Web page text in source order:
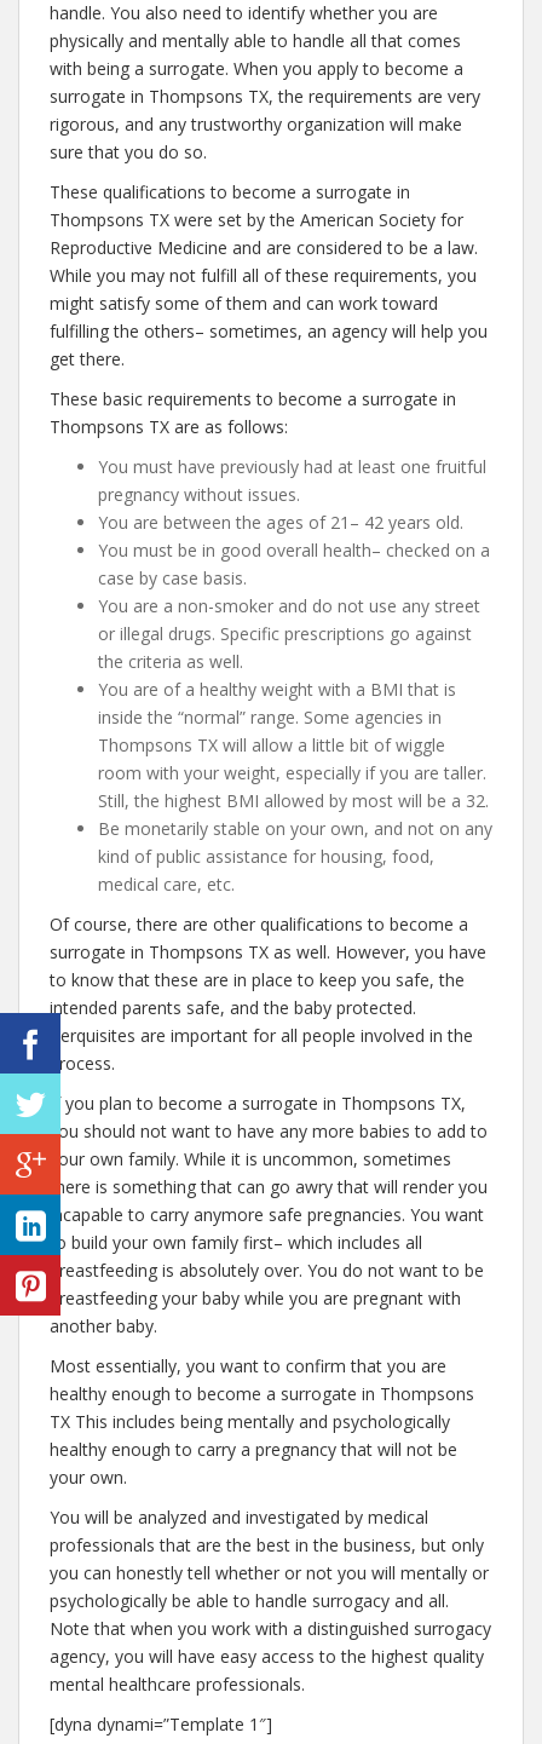
handle. You also need to identify whether you are
physically and mentally able to handle all that comes
with being a surrogate. When you apply to become a
surrogate in Thompsons TX, the requirements are very
rigorous, and any trustworthy organization will make
sure that you do so.
These qualifications to become a surrogate in
Thompsons TX were set by the American Society for
Reproductive Medicine and are considered to be a law.
While you may not fulfill all of these requirements, you
might satisfy some of them and can work toward
fulfilling the others– sometimes, an agency will help you
get there.
These basic requirements to become a surrogate in
Thompsons TX are as follows:
You must have previously had at least one fruitful
pregnancy without issues.
You are between the ages of 21– 42 years old.
You must be in good overall health– checked on a
case by case basis.
You are a non-smoker and do not use any street
or illegal drugs. Specific prescriptions go against
the criteria as well.
You are of a healthy weight with a BMI that is
inside the “normal” range. Some agencies in
Thompsons TX will allow a little bit of wiggle
room with your weight, especially if you are taller.
Still, the highest BMI allowed by most will be a 32.
Be monetarily stable on your own, and not on any
kind of public assistance for housing, food,
medical care, etc.
Of course, there are other qualifications to become a
surrogate in Thompsons TX as well. However, you have
to know that these are in place to keep you safe, the
intended parents safe, and the baby protected.
Perquisites are important for all people involved in the
process.
If you plan to become a surrogate in Thompsons TX,
you should not want to have any more babies to add to
your own family. While it is uncommon, sometimes
there is something that can go awry that will render you
incapable to carry anymore safe pregnancies. You want
to build your own family first– which includes all
breastfeeding is absolutely over. You do not want to be
breastfeeding your baby while you are pregnant with
another baby.
Most essentially, you want to confirm that you are
healthy enough to become a surrogate in Thompsons
TX This includes being mentally and psychologically
healthy enough to carry a pregnancy that will not be
your own.
You will be analyzed and investigated by medical
professionals that are the best in the business, but only
you can honestly tell whether or not you will mentally or
psychologically be able to handle surrogacy and all.
Note that when you work with a distinguished surrogacy
agency, you will have easy access to the highest quality
mental healthcare professionals.
[dyna dynami=”Template 1″]